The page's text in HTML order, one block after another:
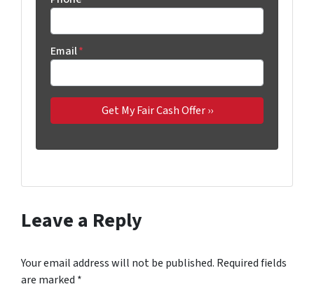
Email*
Leave a Reply
Your email address will not be published. Required fields
are marked *